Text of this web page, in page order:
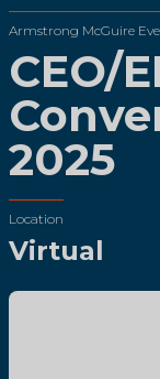
Armstrong McGuire
CEO/
2025
Location
Virtual